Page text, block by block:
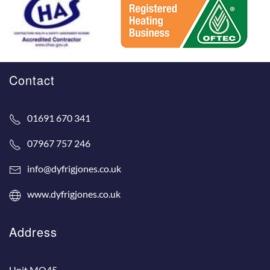
Contact
01691 670 341
07967 757 246
info@dyfrigjones.co.uk
www.dyfrigjones.co.uk
Address